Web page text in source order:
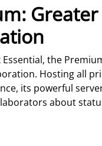
the
Hosting all
its powerful
about